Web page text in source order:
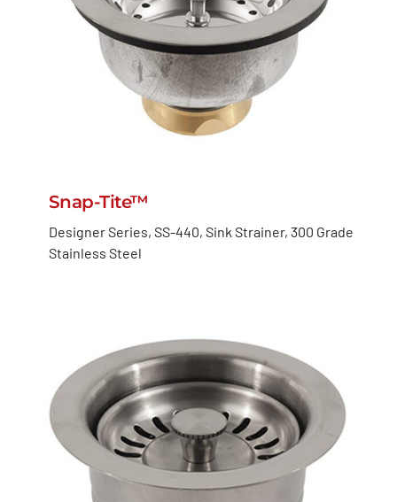
Snap-Tite™
Designer Series, SS-440, Sink Strainer, 300 Grade
Stainless Steel